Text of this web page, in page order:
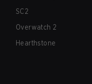
SC2
Overwatch 2
Hearthstone